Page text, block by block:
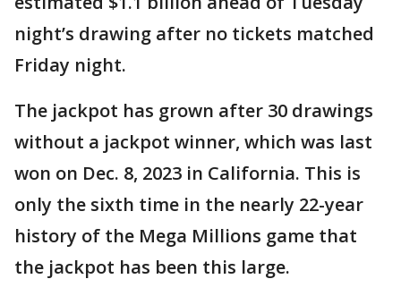
night’s drawing after no tickets matched
Friday night.
The jackpot has grown after 30 drawings
without a jackpot winner, which was last
won on Dec. 8, 2023 in California. This is
only the sixth time in the nearly 22-year
history of the Mega Millions game that
the jackpot has been this large.